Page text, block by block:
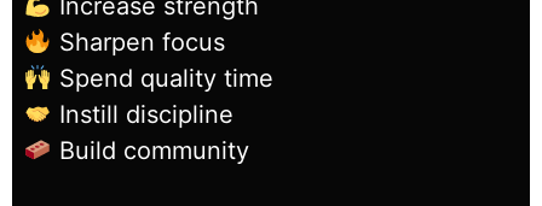
Sharpen focus
Spend quality time
Instill discipline
Build community